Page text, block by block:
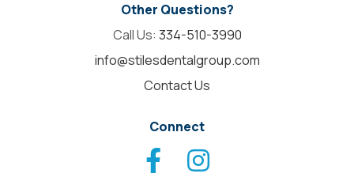
Other Questions?
Call Us: 334-510-3990
info@stilesdentalgroup.com
Contact Us
Connect